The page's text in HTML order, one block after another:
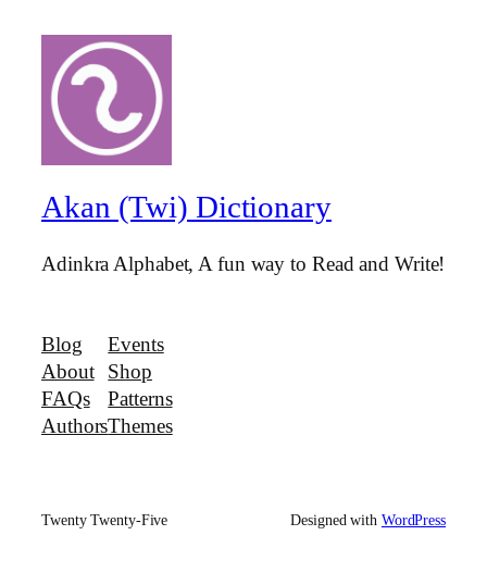
Akan (Twi) Dictionary
Adinkra Alphabet, A fun way to Read and Write!
Blog
About
FAQs
Authors
Events
Shop
Patterns
Themes
Twenty Twenty-Five Designed with WordPress